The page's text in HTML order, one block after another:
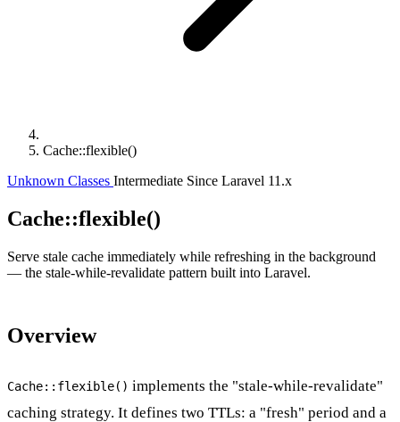
Cache::flexible()
Unknown Classes Intermediate Since Laravel 11.x
Cache::flexible()
Serve stale cache immediately while refreshing in the background
— the stale-while-revalidate pattern built into Laravel.
Overview
Cache::flexible() implements the "stale-while-revalidate"
caching strategy. It defines two TTLs: a "fresh" period and a